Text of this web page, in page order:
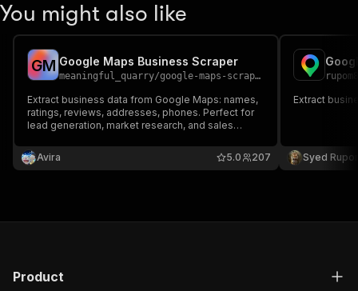
You might also like
GM Google Maps Business Scraper
meaningful_quarry/google-maps-scraper
Extract business data from Google Maps: names,
ratings, reviews, addresses, phones. Perfect for
lead generation, market research, and sales
Avira
207
5.0
Extract
Syed
Product